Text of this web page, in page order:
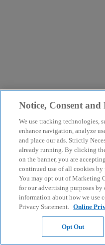
Notice, Consent
We use tracking technologies,
enhance navigation, analyze
and place our ads. Strictly
already running. By clicking
on the banner, you are
continued use of all cookies
You may opt out of Marketing
for our advertising purposes
information about how we use
Privacy Statement. Online
Opt Out